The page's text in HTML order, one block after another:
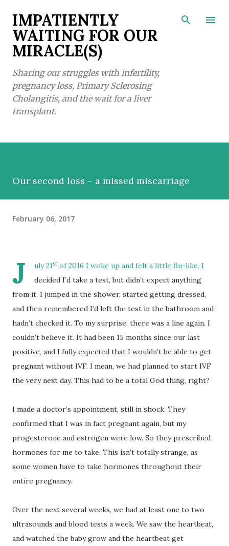
Skip to main content
IMPATIENTLY
WAITING FOR OUR
MIRACLE(S)
Sharing our struggles with infertility,
pregnancy loss, Primary Sclerosing
Cholangitis, and the wait for a liver
transplant.
Our second loss – a missed miscarriage
February 06, 2017
J uly 21st of 2016 I woke up and felt a little flu-like. I
decided I’d take a test, but didn’t expect anything
from it. I jumped in the shower, started getting dressed,
and then remembered I’d left the test in the bathroom and
hadn’t checked it. To my surprise, there was a line again. I
couldn’t believe it. It had been 15 months since our last
positive, and I fully expected that I wouldn’t be able to get
pregnant without IVF. I mean, we had planned to start IVF
the very next day. This had to be a total God thing, right?
I made a doctor’s appointment, still in shock. They
confirmed that I was in fact pregnant again, but my
progesterone and estrogen were low. So they prescribed
hormones for me to take. This isn’t totally strange, as
some women have to take hormones throughout their
entire pregnancy.
Over the next several weeks, we had at least one to two
ultrasounds and blood tests a week. We saw the heartbeat,
and watched the baby grow and the heartbeat get